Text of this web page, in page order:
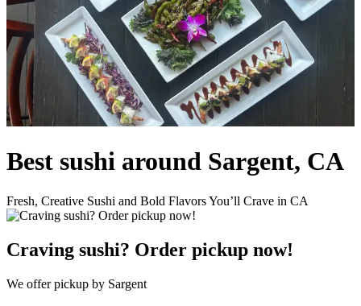
Best sushi around Sargent, CA
Fresh, Creative Sushi and Bold Flavors You’ll Crave in CA
Craving sushi? Order pickup now!
We offer pickup by Sargent